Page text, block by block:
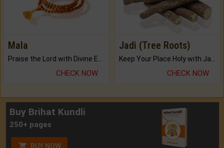
Mala
CHECK NOW
Jadi (Tree Roots)
CHECK NOW
Buy Brihat Kundli
250+ pages
BUY NOW